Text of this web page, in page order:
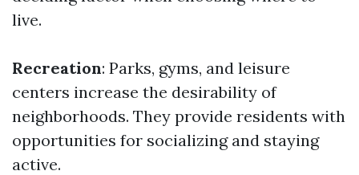
live.
Recreation: Parks, gyms, and leisure
centers increase the desirability of
neighborhoods. They provide residents with
opportunities for socializing and staying
active.